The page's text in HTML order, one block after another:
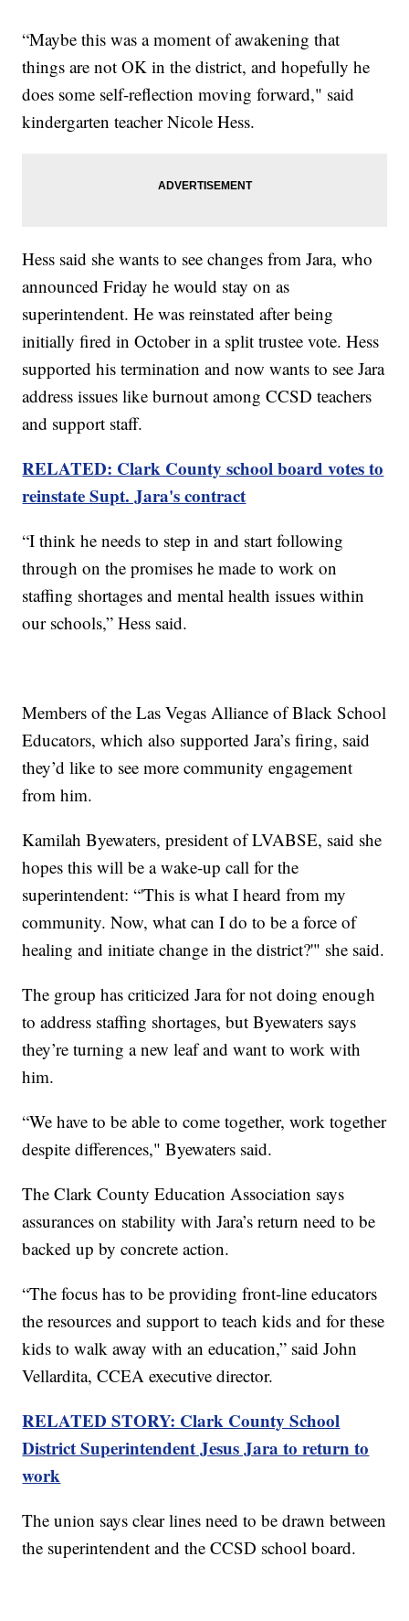
“Maybe this was a moment of awakening that
things are not OK in the district, and hopefully he
does some self-reflection moving forward," said
kindergarten teacher Nicole Hess.
Hess said she wants to see changes from Jara, who
announced Friday he would stay on as
superintendent. He was reinstated after being
initially fired in October in a split trustee vote. Hess
supported his termination and now wants to see Jara
address issues like burnout among CCSD teachers
and support staff.
RELATED: Clark County school board votes to
reinstate Supt. Jara's contract
“I think he needs to step in and start following
through on the promises he made to work on
staffing shortages and mental health issues within
our schools,” Hess said.
Members of the Las Vegas Alliance of Black School
Educators, which also supported Jara’s firing, said
they’d like to see more community engagement
from him.
Kamilah Byewaters, president of LVABSE, said she
hopes this will be a wake-up call for the
superintendent: “'This is what I heard from my
community. Now, what can I do to be a force of
healing and initiate change in the district?'" she said.
The group has criticized Jara for not doing enough
to address staffing shortages, but Byewaters says
they’re turning a new leaf and want to work with
him.
“We have to be able to come together, work together
despite differences," Byewaters said.
The Clark County Education Association says
assurances on stability with Jara’s return need to be
backed up by concrete action.
“The focus has to be providing front-line educators
the resources and support to teach kids and for these
kids to walk away with an education,” said John
Vellardita, CCEA executive director.
RELATED STORY: Clark County School
District Superintendent Jesus Jara to return to
work
The union says clear lines need to be drawn between
the superintendent and the CCSD school board.